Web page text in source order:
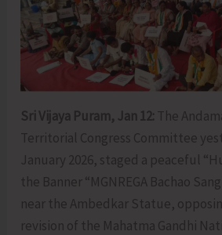
Sri Vijaya Puram, Jan 12: The
Territorial Congress Committee
January 2026, staged a peaceful
the Banner “MGNREGA Bachao
near the Ambedkar Statue,
revision of the Mahatma Gandhi